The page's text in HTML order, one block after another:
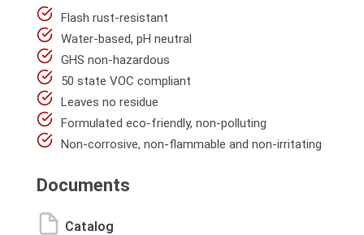
Flash rust-resistant
Water-based, pH neutral
GHS non-hazardous
50 state VOC compliant
Leaves no residue
Formulated eco-friendly, non-polluting
Non-corrosive, non-flammable and non-irritating
Documents
Catalog